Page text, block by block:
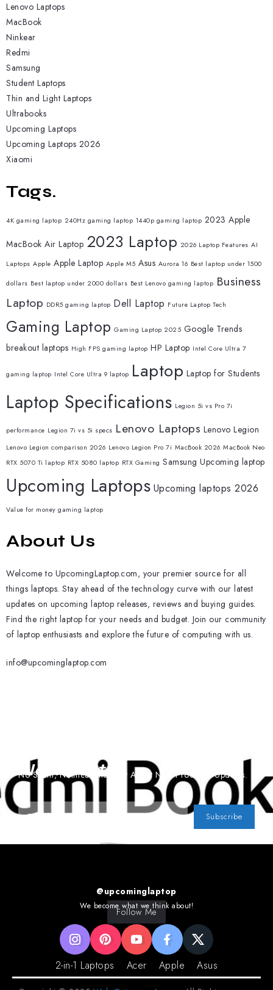
Lenovo Laptops
MacBook
Ninkear
Redmi
Samsung
Student Laptops
Thin and Light Laptops
Ultrabooks
Upcoming Laptops
Upcoming Laptops 2026
Xiaomi
Tags.
4K gaming laptop 240Hz gaming laptop 1440p gaming laptop 2023 Apple
MacBook Air Laptop 2023 Laptop 2026 Laptop Features AI
Laptops Apple Apple Laptop Apple M5 Asus Aurora 16 Best laptop under 1500
dollars Best laptop under 2000 dollars Best Lenovo gaming laptop Business
Laptop DDR5 gaming laptop Dell Laptop Future Laptop Tech
Gaming Laptop Gaming Laptop 2025 Google Trends
breakout laptops High FPS gaming laptop HP Laptop Intel Core Ultra 7
gaming laptop Intel Core Ultra 9 laptop Laptop Laptop for Students
Laptop Specifications Legion 5i vs Pro 7i
performance Legion 7i vs 5i specs Lenovo Laptops Lenovo Legion
Lenovo Legion comparison 2026 Lenovo Legion Pro 7i MacBook 2026 MacBook Neo
RTX 5070 Ti laptop RTX 5080 laptop RTX Gaming Samsung Upcoming laptop
Upcoming Laptops Upcoming laptops 2026
Value for money gaming laptop
About Us
Welcome to UpcomingLaptop.com, your premier source for all
things laptops. Stay ahead of the technology curve with our latest
updates on upcoming laptop releases, reviews and buying guides.
Find the right laptop for your needs and budget. Join our community
of laptop enthusiasts and explore the future of computing with us.
info@upcominglaptop.com
Newsletter
No Spam, Notifications Only About New Products, Updates.
Subscribe
@upcominglaptop
We become what we think about!
Follow Me
2-in-1 Laptops Acer Apple Asus